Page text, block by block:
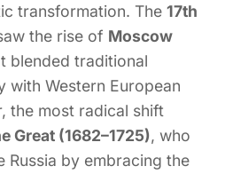
transformation. The 17th
the rise of Moscow
blended traditional
with Western European
the most radical shift
Great (1682–1725), who
Russia by embracing the